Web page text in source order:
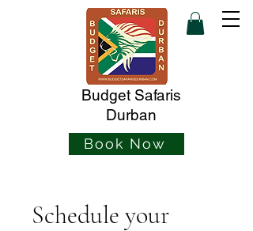
Budget Safaris
Durban
Book Now
Schedule your